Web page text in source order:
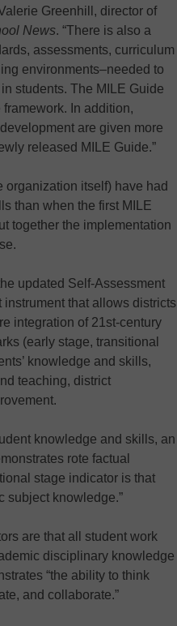
Greenhill, director of
News. “There is also a
assessments, curriculum
environments–needed to
students. The MILE Guide
In addition,
are given more
released MILE Guide.”
itself) have had
than when the first MILE
together the implementation
updated Self-Assessment
that allows districts
integration of 21st-century
(early stage, transitional
knowledge and skills,
teaching, district
knowledge and skills, an
rote factual
stage indicator is that
subject knowledge.”
are that all student work
disciplinary knowledge
“the ability to think
and collaborate.”